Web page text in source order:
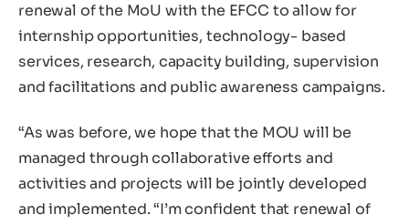
renewal of the MoU with the EFCC to allow for
internship opportunities, technology- based
services, research, capacity building, supervision
and facilitations and public awareness campaigns.
“As was before, we hope that the MOU will be
managed through collaborative efforts and
activities and projects will be jointly developed
and implemented. “I’m confident that renewal of